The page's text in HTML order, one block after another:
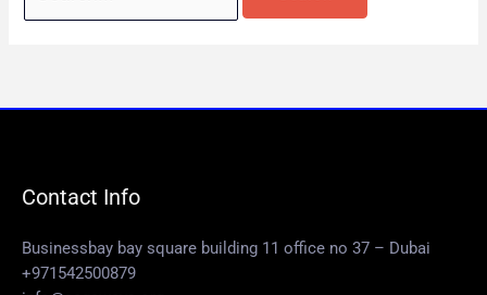
Contact Info
Businessbay bay square building 11 office no 37 – Dubai
+971542500879